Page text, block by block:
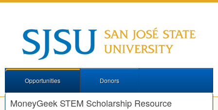
Opportunities Donors
MoneyGeek STEM Scholarship Resource